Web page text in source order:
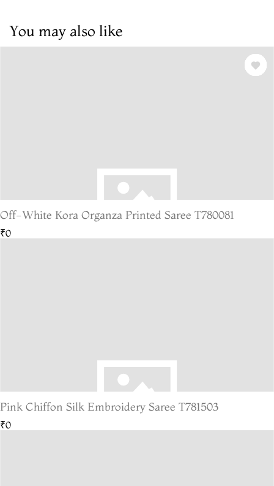
You may also like
Off-White Kora Organza Printed Saree T780081
₹0
Pink Chiffon Silk Embroidery Saree T781503
₹0